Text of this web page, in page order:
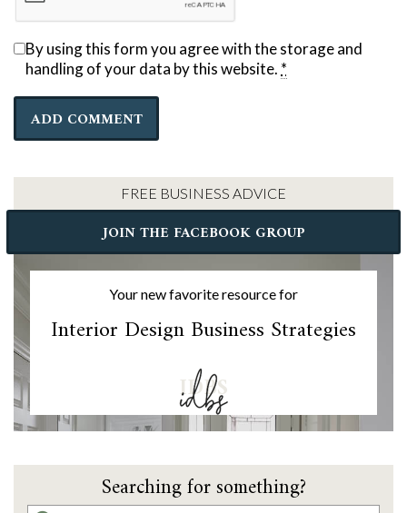
By using this form you agree with the storage and
handling of your data by this website. *
FREE BUSINESS ADVICE
JOIN THE FACEBOOK GROUP
Your new favorite resource for
Interior Design Business Strategies
IDBS
Searching for something?